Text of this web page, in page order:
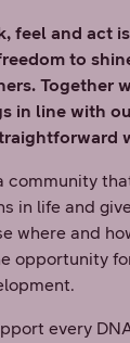
feel and act
to
Together
in line with
community
in life and
where and
opportunity
every